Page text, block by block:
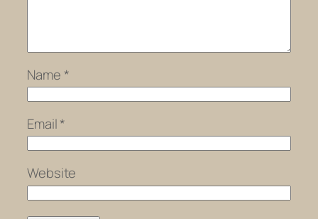
Name *
Email*
Website